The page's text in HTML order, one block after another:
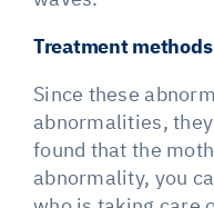
Treatment methods
Since these
abnormalities,
found that the
abnormality, you